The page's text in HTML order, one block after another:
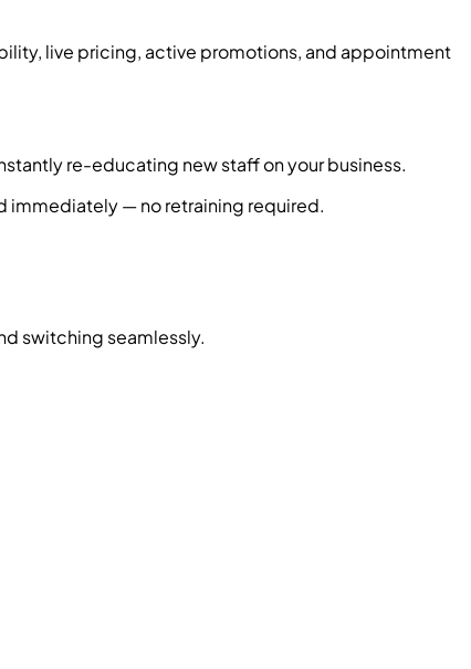
live pricing, active promotions, and appointment
re-educating new staff on your business.
immediately — no retraining required.
switching seamlessly.